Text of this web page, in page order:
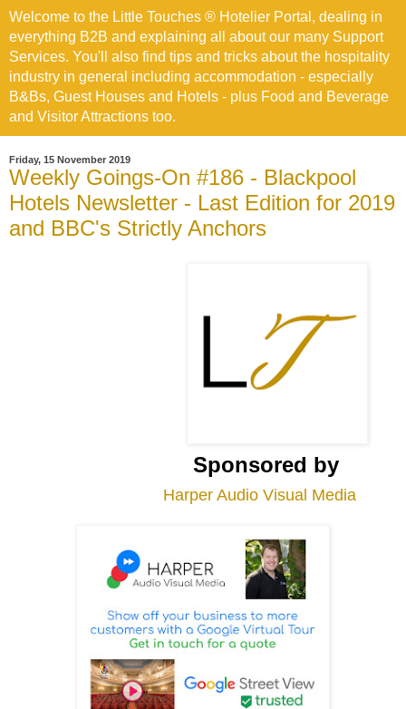
Welcome to the Little Touches ® Hotelier Portal, dealing in
everything B2B and explaining all about our many Support
Services. You'll also find tips and tricks about the hospitality
industry in general including accommodation - especially
B&Bs, Guest Houses and Hotels - plus Food and Beverage
and Visitor Attractions too.
Friday, 15 November 2019
Weekly Goings-On #186 - Blackpool
Hotels Newsletter - Last Edition for 2019
and BBC's Strictly Anchors
Sponsored by
Harper Audio Visual Media